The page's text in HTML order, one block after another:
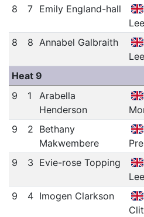
8 7 Emily England-hall
8 8 Annabel Galbraith
Heat 9
9
1
Arabella
Henderson
9 2 Bethany
Makwembere
9 3 Evie-rose Topping
9 4 Imogen Clarkson